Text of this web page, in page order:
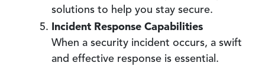
solutions to help you stay secure.
Incident Response Capabilities
When a security incident occurs, a swift
and effective response is essential.